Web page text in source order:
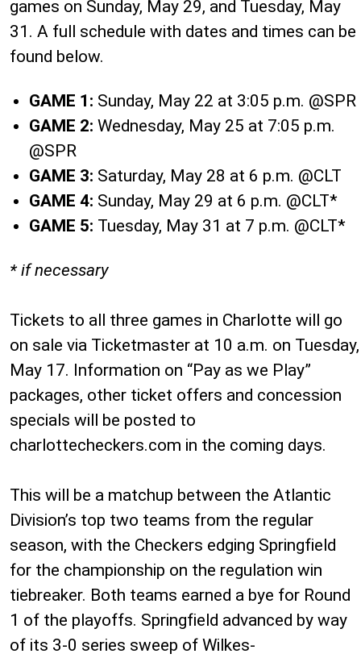
games on Sunday, May 29, and Tuesday, May
31. A full schedule with dates and times can be
found below.
GAME 1: Sunday, May 22 at 3:05 p.m. @SPR
GAME 2: Wednesday, May 25 at 7:05 p.m.
@SPR
GAME 3: Saturday, May 28 at 6 p.m. @CLT
GAME 4: Sunday, May 29 at 6 p.m. @CLT*
GAME 5: Tuesday, May 31 at 7 p.m. @CLT*
* if necessary
Tickets to all three games in Charlotte will go
on sale via Ticketmaster at 10 a.m. on Tuesday,
May 17. Information on “Pay as we Play”
packages, other ticket offers and concession
specials will be posted to
charlottecheckers.com in the coming days.
This will be a matchup between the Atlantic
Division’s top two teams from the regular
season, with the Checkers edging Springfield
for the championship on the regulation win
tiebreaker. Both teams earned a bye for Round
1 of the playoffs. Springfield advanced by way
of its 3-0 series sweep of Wilkes-